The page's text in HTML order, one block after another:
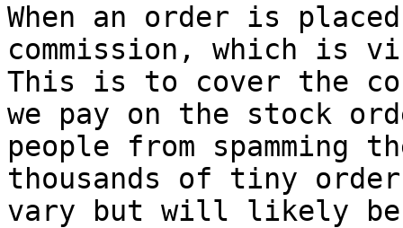
When an order is
commission, which is
This is to cover the
we pay on the stock
people from spamming
thousands of tiny
vary but will likely be